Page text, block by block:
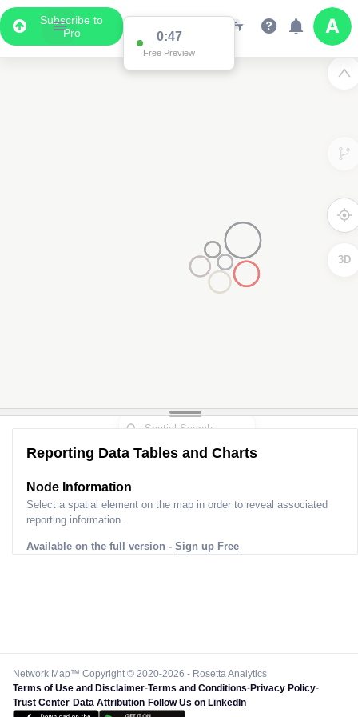
Subscribe to
Pro
0:47
Free Preview
3D
Reporting Data Tables and Charts
Node Information
Select a spatial element on the map in order to reveal associated
reporting information.
Available on the full version - Sign up Free
Network Map™ Copyright © 2020-2026 - Rosetta Analytics
Terms of Use and Disclaimer-Terms and Conditions-Privacy Policy-
Trust Center-Data Attribution-Follow Us on LinkedIn